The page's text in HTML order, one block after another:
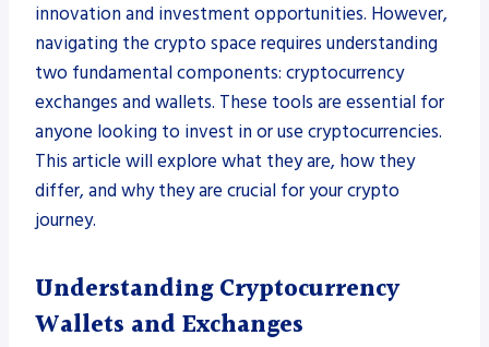
innovation and investment opportunities. However,
navigating the crypto space requires understanding
two fundamental components: cryptocurrency
exchanges and wallets. These tools are essential for
anyone looking to invest in or use cryptocurrencies.
This article will explore what they are, how they
differ, and why they are crucial for your crypto
journey.
Understanding Cryptocurrency
Wallets and Exchanges